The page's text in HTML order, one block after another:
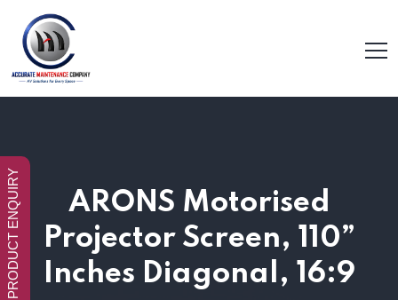
ARONS Motorised
Projector Screen, 110”
Inches Diagonal, 16:9
PRODUCT ENQUIRY